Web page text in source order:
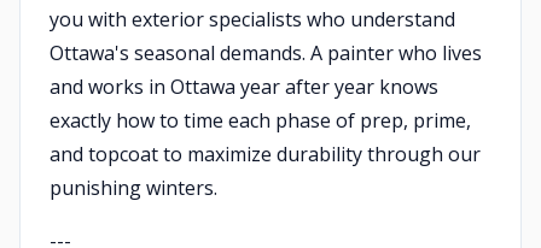
you with exterior specialists who understand
Ottawa's seasonal demands. A painter who lives
and works in Ottawa year after year knows
exactly how to time each phase of prep, prime,
and topcoat to maximize durability through our
punishing winters.
---